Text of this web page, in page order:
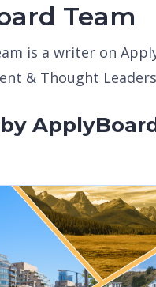
Team
is a writer on
& Thought